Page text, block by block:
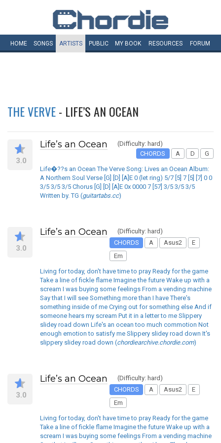
HOME SONGS ARTISTS PUBLIC MY BOOK RESOURCES FORUM
THE VERVE- LIFE’S AN OCEAN
3.0
Life’s an Ocean
(Difficulty: hard)
CHORDS
A D G
Life�??s an Ocean The Verve Song: Lives an Ocean Album:
A Northern Soul Verse [G] [D] [A]E 0 (let ring) 5/7 [5] 7 [5] [7] 0 0
3/5 3/5 3/5 Chorus [G] [D] [A]E 0x 0000 7 [57] 3/5 3/5 3/5
Written by. TG (guitartabs.cc)
3.0
Life’s an Ocean
(Difficulty: hard)
CHORDS
A Asus2
E
Em
Living for today, don't have time to pray Ready for the game
Take a line of fickle flame Imagine the future Wake up with a
scream I was buying some feelings From a vending machine
Say that I will see Something more than I have There's
something inside of me Crying out for something else And if
someone hears my scream Put it in a letter to me Slippery
slidey road down Life's an ocean too much commotion Not
enough emotion to satisfy me Slippery slidey road down It's
slippery slidey road down (chordiearchive.chordie.com)
3.0
Life’s an Ocean
(Difficulty: hard)
CHORDS
A Asus2
E
Em
Living for today, don't have time to pray Ready for the game
Take a line of fickle flame Imagine the future Wake up with a
scream I was buying some feelings From a vending machine